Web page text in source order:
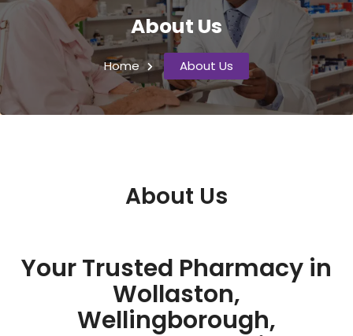
About Us
Home About Us
About Us
Your Trusted Pharmacy in
Wollaston,
Wellingborough,